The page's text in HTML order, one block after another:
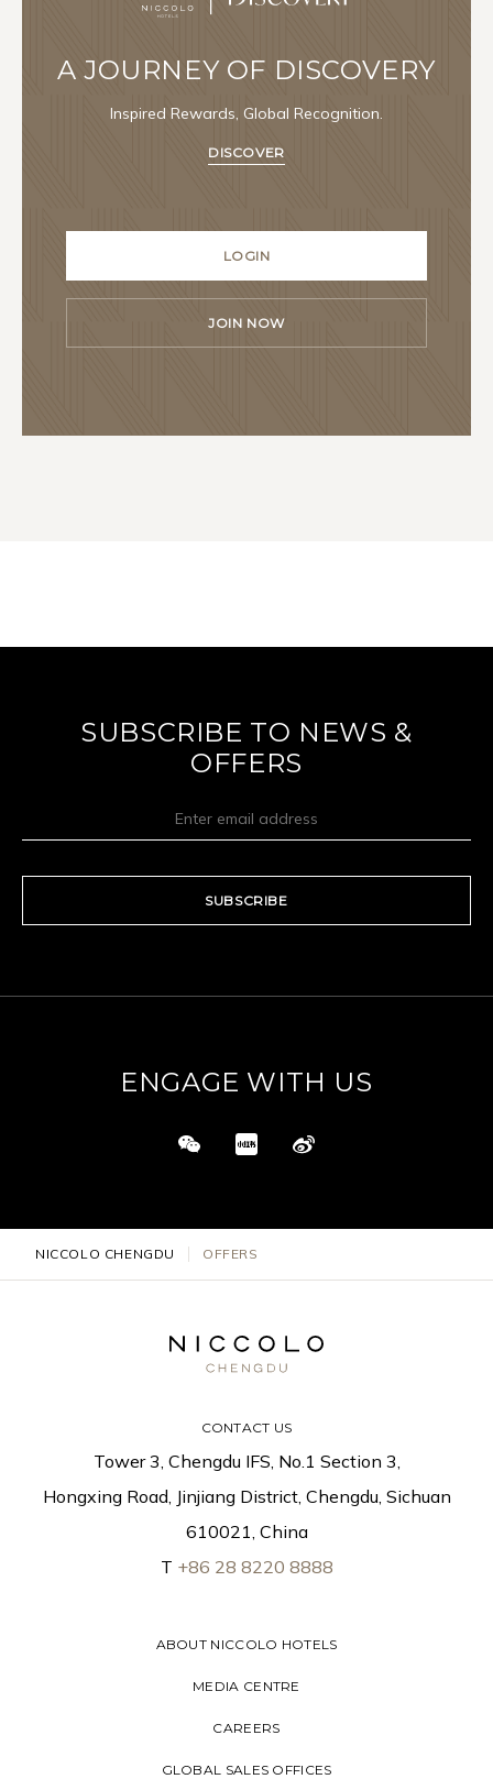
A JOURNEY OF DISCOVERY
Inspired Rewards, Global Recognition.
DISCOVER
LOGIN
JOIN NOW
SUBSCRIBE TO NEWS &
OFFERS
SUBSCRIBE
ENGAGE WITH US
NICCOLO CHENGDU OFFERS
CONTACT US
Tower 3, Chengdu IFS, No.1 Section 3,
Hongxing Road, Jinjiang District, Chengdu, Sichuan
610021, China
T +86 28 8220 8888
ABOUT NICCOLO HOTELS
MEDIA CENTRE
CAREERS
GLOBAL SALES OFFICES